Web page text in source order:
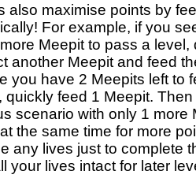
also maximise points by
For example, if you
Meepit to pass a level,
another Meepit and feed
you have 2 Meepits left to
quickly feed 1 Meepit. Then
scenario with only 1 more
the same time for more
any lives just to complete
your lives intact for later